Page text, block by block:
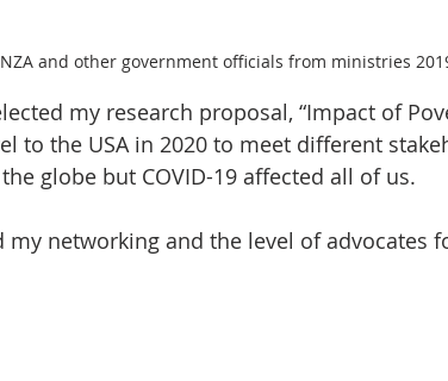
and other government officials from ministries
my research proposal, “Impact of
to the USA in 2020 to meet different
globe but COVID-19 affected all of us.
my networking and the level of advocates